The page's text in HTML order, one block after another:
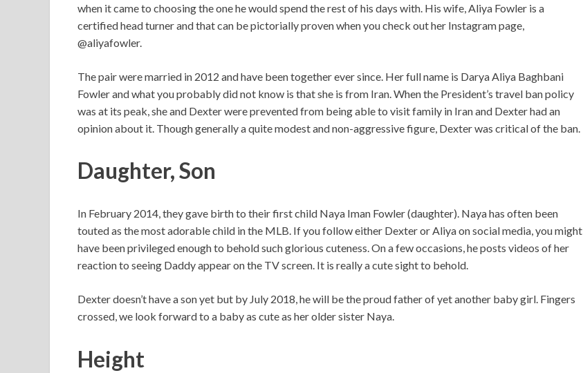
when it came to choosing the one he would spend the rest of his days with. His wife, Aliya Fowler is a
certified head turner and that can be pictorially proven when you check out her Instagram page,
@aliyafowler.
The pair were married in 2012 and have been together ever since. Her full name is Darya Aliya Baghbani
Fowler and what you probably did not know is that she is from Iran. When the President’s travel ban policy
was at its peak, she and Dexter were prevented from being able to visit family in Iran and Dexter had an
opinion about it. Though generally a quite modest and non-aggressive figure, Dexter was critical of the ban.
Daughter, Son
In February 2014, they gave birth to their first child Naya Iman Fowler (daughter). Naya has often been
touted as the most adorable child in the MLB. If you follow either Dexter or Aliya on social media, you might
have been privileged enough to behold such glorious cuteness. On a few occasions, he posts videos of her
reaction to seeing Daddy appear on the TV screen. It is really a cute sight to behold.
Dexter doesn’t have a son yet but by July 2018, he will be the proud father of yet another baby girl. Fingers
crossed, we look forward to a baby as cute as her older sister Naya.
Height